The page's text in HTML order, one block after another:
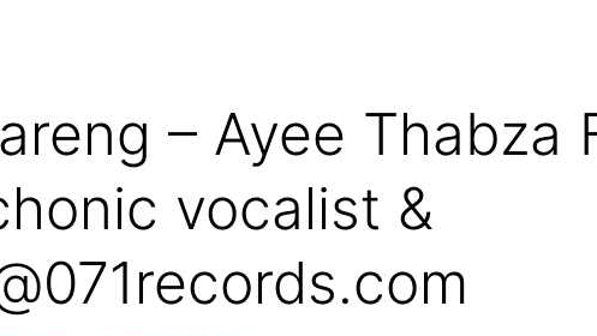
– Ayee Thabza
vocalist &